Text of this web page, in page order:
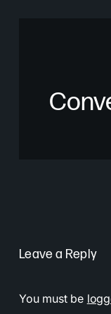
Leave a Reply
You must be